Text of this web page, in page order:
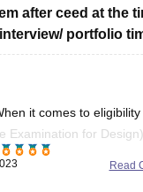
after ceed at the
portfolio
it comes to
Examination for
program
Read